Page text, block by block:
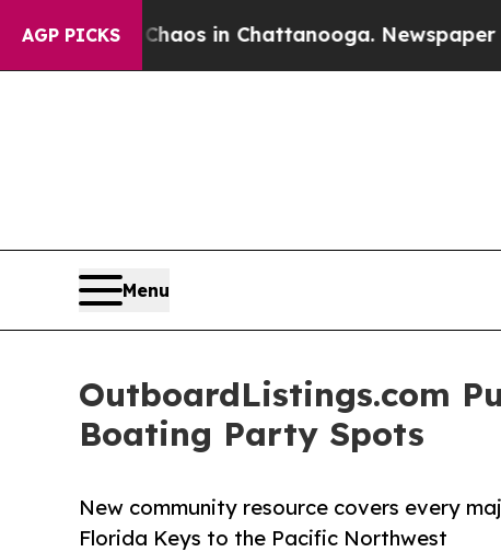
AGP PICKS
Chaos in Chattanooga. Newspaper
Menu
OutboardListings.com
Boating Party Spots
New community resource covers every
Florida Keys to the Pacific Northwest